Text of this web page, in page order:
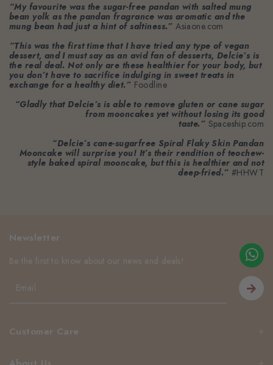
“My favourite was the sugar-free pandan with salted mung
bean yolk as the pandan fragrance was aromatic and the
mung bean had just a hint of saltiness.” Asiaone.com
“This was the first time that I have tried any type of vegan
dessert, and I must say as an avid fan of desserts, Delcie’s is
the real deal. Not only are these healthier for your body, but
you don’t have to sacrifice indulging in sweet treats in
exchange for a healthy diet.” Foodline
“Gladly that Delcie’s is able to remove gluten or cane sugar
from mooncakes yet without losing its good
taste.” Spaceship.com
“Delcie’s cane-sugarfree Spiral Flaky Skin Pandan
Mooncake will surprise you! It’s their rendition of teochew-
style baked spiral mooncake, but this is healthier and not
deep-fried.” #HHWT
Customer Care
Newsletter
Be the first to know about our news and deals!